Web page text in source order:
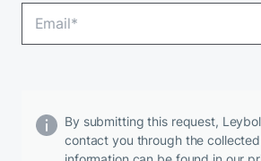
By submitting this request,
contact you through the